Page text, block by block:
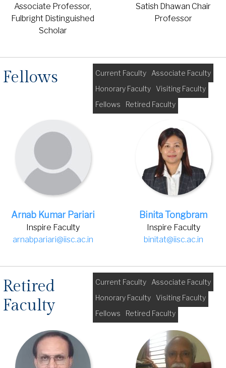
Associate Professor,
Fulbright Distinguished
Scholar
Satish Dhawan Chair
Professor
Fellows Current Faculty
Associate Faculty
Honorary Faculty
Visiting Faculty
Fellows
Retired Faculty
Arnab Kumar Pariari
Inspire Faculty
arnabpariari@iisc.ac.in
Binita Tongbram
Inspire Faculty
binitat@iisc.ac.in
Retired
Faculty
Current Faculty
Associate Faculty
Honorary Faculty
Visiting Faculty
Fellows
Retired Faculty